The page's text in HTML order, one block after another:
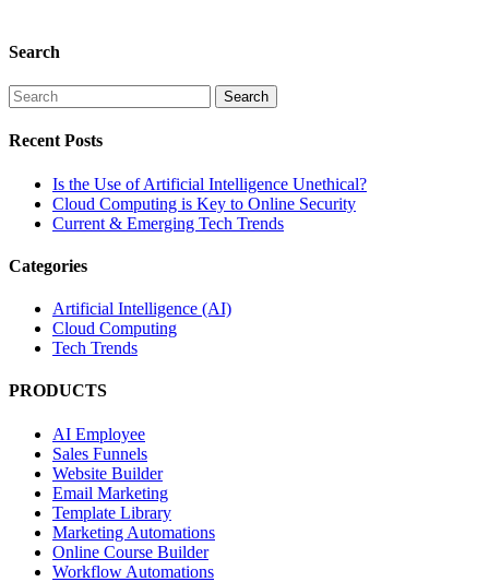
Search
Recent Posts
Is the Use of Artificial Intelligence Unethical?
Cloud Computing is Key to Online Security
Current & Emerging Tech Trends
Categories
Artificial Intelligence (AI)
Cloud Computing
Tech Trends
PRODUCTS
AI Employee
Sales Funnels
Website Builder
Email Marketing
Template Library
Marketing Automations
Online Course Builder
Workflow Automations